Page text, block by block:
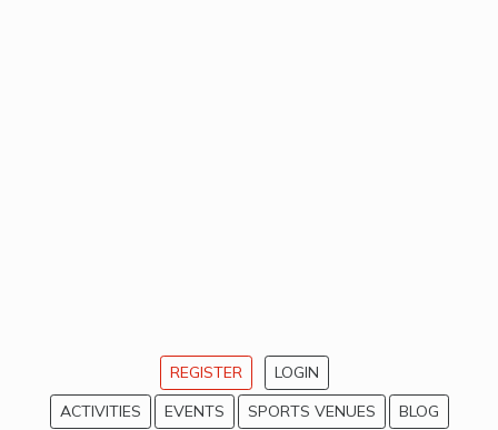
REGISTER
LOGIN
ACTIVITIES
EVENTS SPORTS VENUES
BLOG